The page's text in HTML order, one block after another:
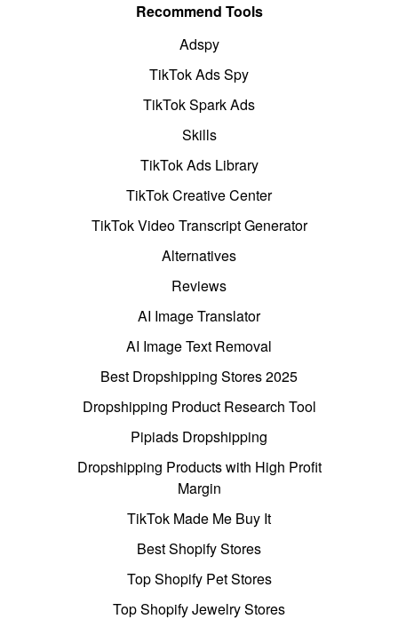
Recommend Tools
Adspy
TikTok Ads Spy
TikTok Spark Ads
Skills
TikTok Ads Library
TikTok Creative Center
TikTok Video Transcript Generator
Alternatives
Reviews
AI Image Translator
AI Image Text Removal
Best Dropshipping Stores 2025
Dropshipping Product Research Tool
Pipiads Dropshipping
Dropshipping Products with High Profit
Margin
TikTok Made Me Buy It
Best Shopify Stores
Top Shopify Pet Stores
Top Shopify Jewelry Stores